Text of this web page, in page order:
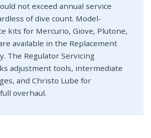
not exceed annual service
of dive count. Model-
kits for Mercurio, Giove, Plutone,
available in the Replacement
The Regulator Servicing
adjustment tools, intermediate
and Christo Lube for
overhaul.